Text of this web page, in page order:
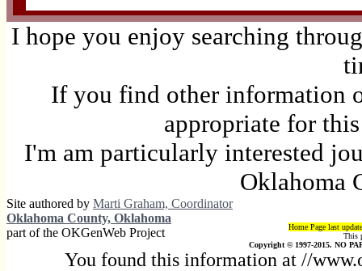
I hope you enjoy searching
If you find other information
appropriate for
I'm am particularly interested
Oklahoma
Site authored by Marti Graham, Coordinator
Oklahoma County, Oklahoma
part of the OKGenWeb Project
Home Page last
This
Copyright © 1997-2015. NO
You found this information at //